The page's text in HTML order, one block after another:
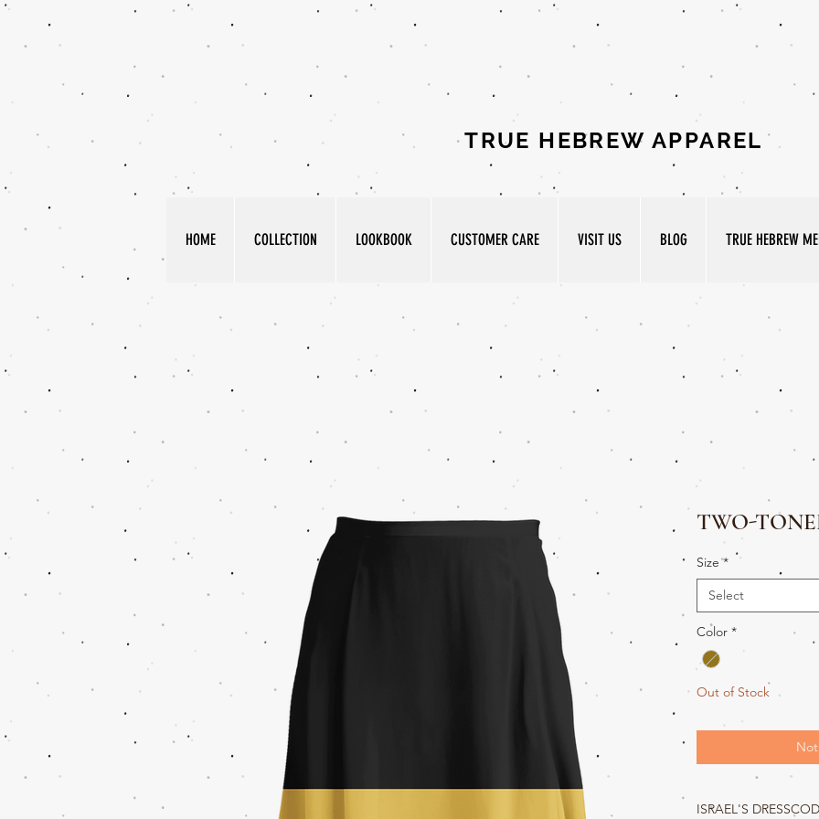
TRUE HEBREW APPAREL
HOME COLLECTION LOOKBOOK CUSTOMER CARE VISIT US BLOG TRUE HEBREW
TWO-
Size *
Select
Color *
Out of Stock
ISRAEL'S